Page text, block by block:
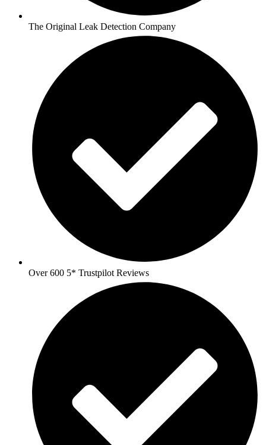
The Original Leak Detection Company
Over 600 5* Trustpilot Reviews